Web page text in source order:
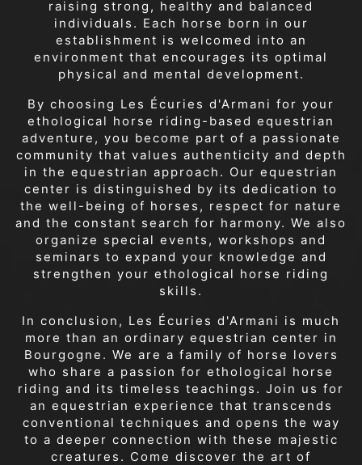
raising strong, healthy and balanced
individuals. Each horse born in our
establishment is welcomed into an
environment that encourages its optimal
physical and mental development.
By choosing Les Écuries d'Armani for your
ethological horse riding-based equestrian
adventure, you become part of a passionate
community that values authenticity and depth
in the equestrian approach. Our equestrian
center is distinguished by its dedication to
the well-being of horses, respect for nature
and the constant search for harmony. We also
organize special events, workshops and
seminars to expand your knowledge and
strengthen your ethological horse riding
skills.
In conclusion, Les Écuries d'Armani is much
more than an ordinary equestrian center in
Bourgogne. We are a family of horse lovers
who share a passion for ethological horse
riding and its timeless teachings. Join us for
an equestrian experience that transcends
conventional techniques and opens the way
to a deeper connection with these majestic
creatures. Come discover the art of